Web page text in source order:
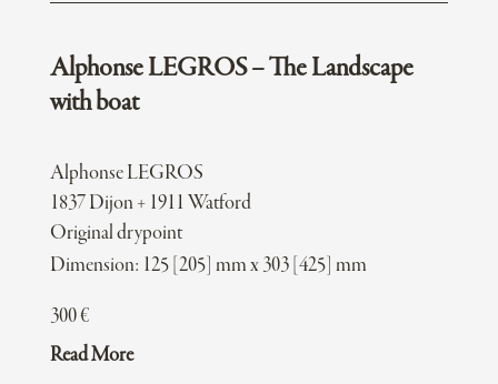
Alphonse LEGROS – The Landscape
with boat
Alphonse LEGROS
1837 Dijon + 1911 Watford
Original drypoint
Dimension: 125 [205] mm x 303 [425] mm
300€
Read More